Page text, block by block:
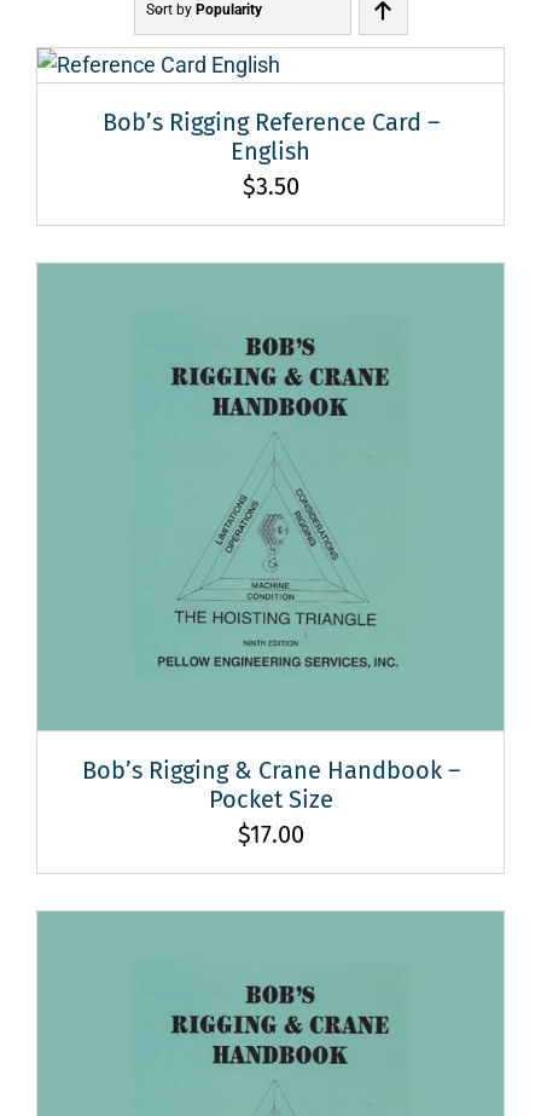
Sort by Popularity
Bob’s Rigging Reference Card –
English
$3.50
Bob’s Rigging & Crane Handbook –
Pocket Size
$17.00